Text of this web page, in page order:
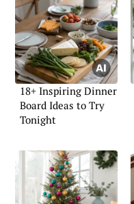
18+ Inspiring Dinner
Board Ideas to Try
Tonight